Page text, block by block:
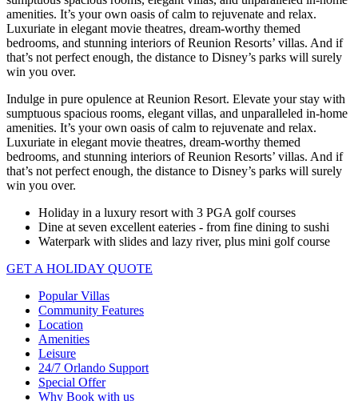
amenities. It’s your own oasis of calm to rejuvenate and relax.
Luxuriate in elegant movie theatres, dream-worthy themed
bedrooms, and stunning interiors of Reunion Resorts’ villas. And if
that’s not perfect enough, the distance to Disney’s parks will surely
win you over.
Indulge in pure opulence at Reunion Resort. Elevate your stay with
sumptuous spacious rooms, elegant villas, and unparalleled in-home
amenities. It’s your own oasis of calm to rejuvenate and relax.
Luxuriate in elegant movie theatres, dream-worthy themed
bedrooms, and stunning interiors of Reunion Resorts’ villas. And if
that’s not perfect enough, the distance to Disney’s parks will surely
win you over.
Holiday in a luxury resort with 3 PGA golf courses
Dine at seven excellent eateries - from fine dining to sushi
Waterpark with slides and lazy river, plus mini golf course
GET A HOLIDAY QUOTE
Popular Villas
Community Features
Location
Amenities
Leisure
24/7 Orlando Support
Special Offer
Why Book with us